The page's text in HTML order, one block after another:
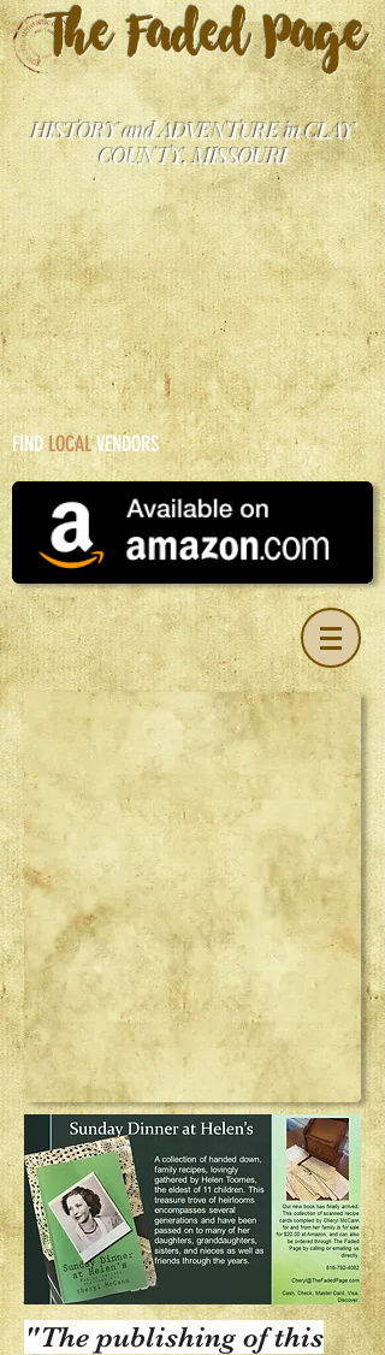
The Faded Page
HISTORY and ADVENTURE in CLAY
COUNTY, MISSOURI
FINDLOCALVENDORS
"The publishing of this